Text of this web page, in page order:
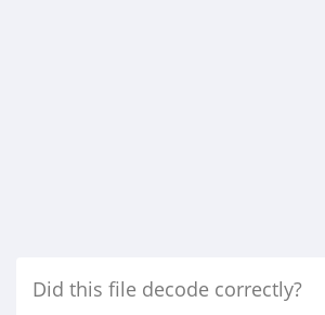
Did this file decode correctly?